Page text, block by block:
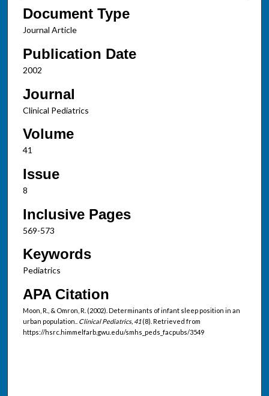
Document Type
Journal Article
Publication Date
2002
Journal
Clinical Pediatrics
Volume
41
Issue
8
Inclusive Pages
569-573
Keywords
Pediatrics
APA Citation
Moon, R., & Omron, R. (2002). Determinants of infant sleep position in an
urban population.. Clinical Pediatrics, 41(8). Retrieved from
https://hsrc.himmelfarb.gwu.edu/smhs_peds_facpubs/3549